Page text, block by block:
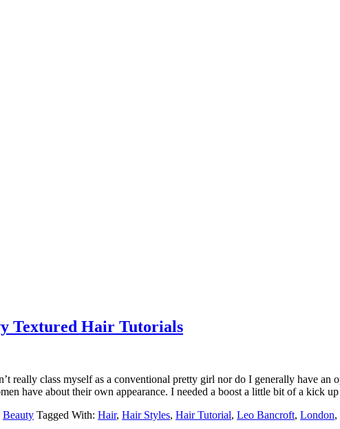
Textured Hair Tutorials
really class myself as a conventional pretty girl nor do I generally have
have about their own appearance. I needed a boost a little bit of a kick
Beauty Tagged With: Hair, Hair Styles, Hair Tutorial, Leo Bancroft, London,